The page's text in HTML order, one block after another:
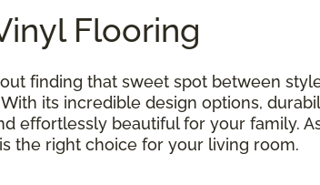
Flooring
finding that sweet spot between
its incredible design options,
effortlessly beautiful for your family.
the right choice for your living room.